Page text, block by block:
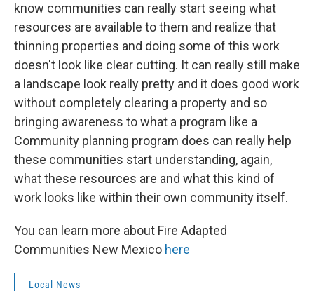
know communities can really start seeing what
resources are available to them and realize that
thinning properties and doing some of this work
doesn't look like clear cutting. It can really still make
a landscape look really pretty and it does good work
without completely clearing a property and so
bringing awareness to what a program like a
Community planning program does can really help
these communities start understanding, again,
what these resources are and what this kind of
work looks like within their own community itself.
You can learn more about Fire Adapted
Communities New Mexico here
Local News